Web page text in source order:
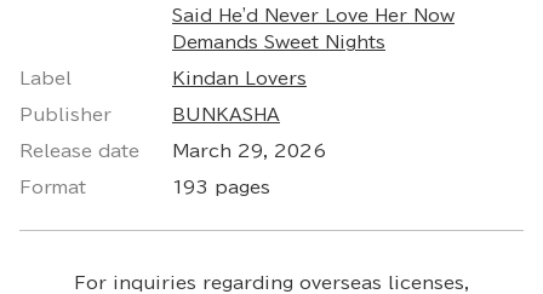
Said He'd Never Love Her Now
Demands Sweet Nights
Label Kindan Lovers
Publisher BUNKASHA
Release date March 29, 2026
Format 193 pages
For inquiries regarding overseas licenses,